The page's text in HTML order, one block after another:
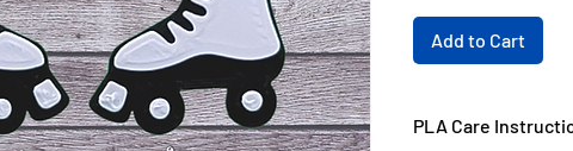
Add to Cart
PLA Care